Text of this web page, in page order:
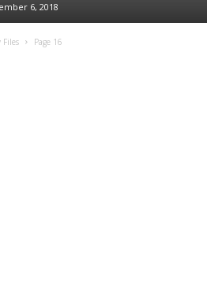
6, 2018
Files Page 16